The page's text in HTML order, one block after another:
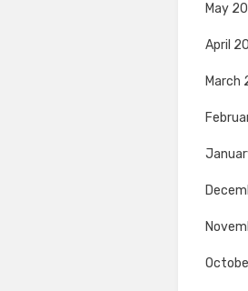
May
April
March